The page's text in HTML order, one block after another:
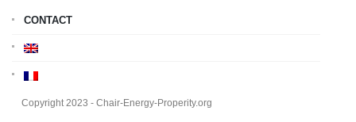
CONTACT
Copyright 2023 - Chair-Energy-Properity.org